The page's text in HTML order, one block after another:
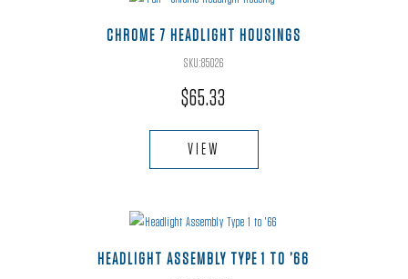
CHROME 7 HEADLIGHT HOUSINGS
SKU:85026
$65.33
VIEW
HEADLIGHT ASSEMBLY TYPE 1 TO ’66